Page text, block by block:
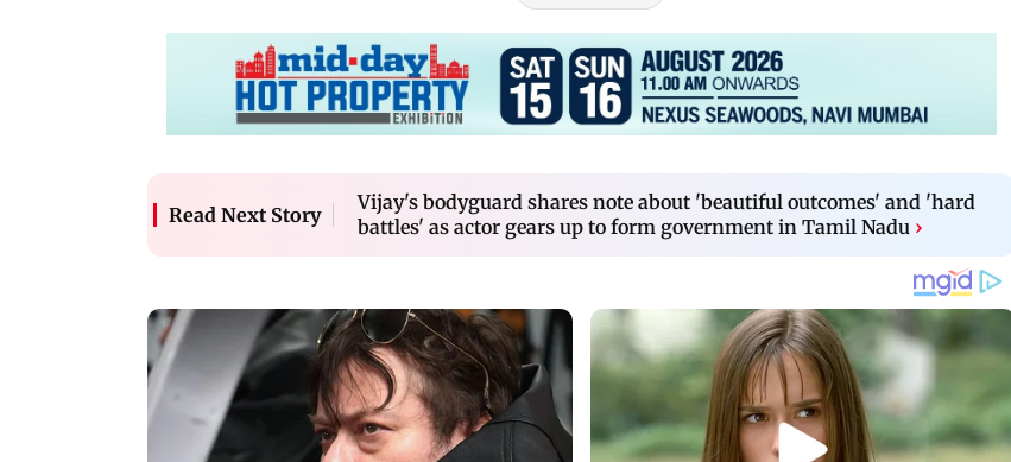
Read Next Story
Vijay's bodyguard shares note about 'beautiful outcomes' and 'hard
battles' as actor gears up to form government in Tamil Nadu ›